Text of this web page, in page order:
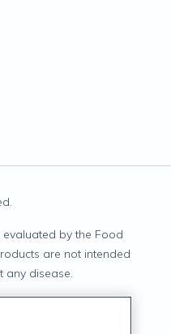
by the Food
are not intended
any disease.